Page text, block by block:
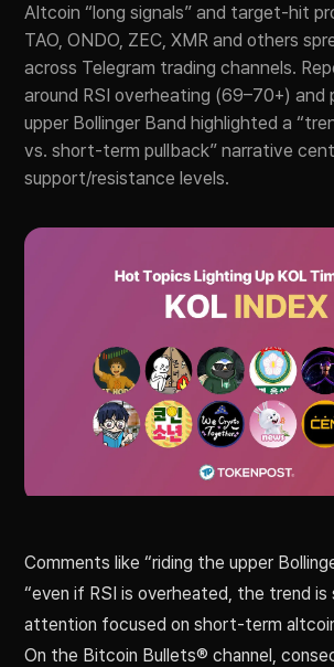
Altcoin “long signals” and target-hit
TAO, ONDO, ZEC, XMR and others
across Telegram trading channels.
around RSI overheating (69–70+) and
upper Bollinger Band highlighted a
vs. short-term pullback” narrative
support/resistance levels.
Comments like “riding the upper
“even if RSI is overheated, the trend is
attention focused on short-term
On the Bitcoin Bullets® channel,